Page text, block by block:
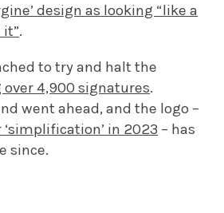
design as looking “like a
.
to try and halt the
4,900 signatures.
went ahead, and the logo –
in 2023 – has
since.